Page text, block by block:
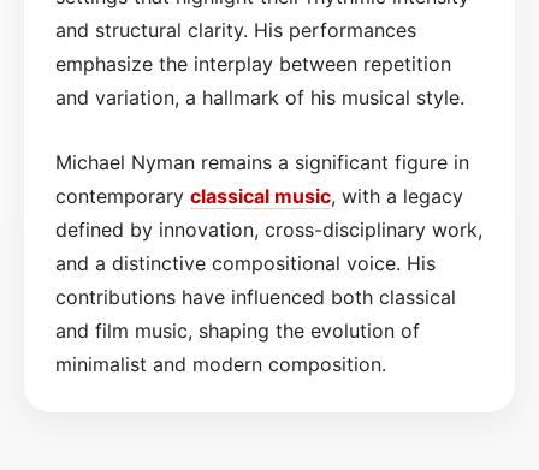
and structural clarity. His performances
emphasize the interplay between repetition
and variation, a hallmark of his musical style.
Michael Nyman remains a significant figure in
contemporary classical music, with a legacy
defined by innovation, cross-disciplinary work,
and a distinctive compositional voice. His
contributions have influenced both classical
and film music, shaping the evolution of
minimalist and modern composition.